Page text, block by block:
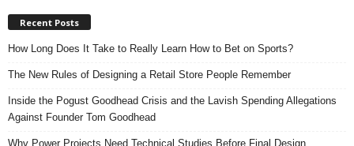
Recent Posts
How Long Does It Take to Really Learn How to Bet on Sports?
The New Rules of Designing a Retail Store People Remember
Inside the Pogust Goodhead Crisis and the Lavish Spending Allegations
Against Founder Tom Goodhead
Why Power Projects Need Technical Studies Before Final Design